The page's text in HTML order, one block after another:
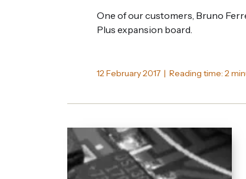
One of our customers, Bruno
Plus expansion board.
12 February 2017 | Reading time: 2